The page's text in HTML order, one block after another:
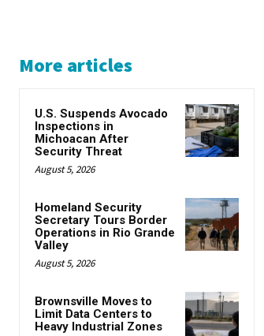
More articles
U.S. Suspends Avocado
Inspections in
Michoacan After
Security Threat
August 5, 2026
Homeland Security
Secretary Tours Border
Operations in Rio Grande
Valley
August 5, 2026
Brownsville Moves to
Limit Data Centers to
Heavy Industrial Zones